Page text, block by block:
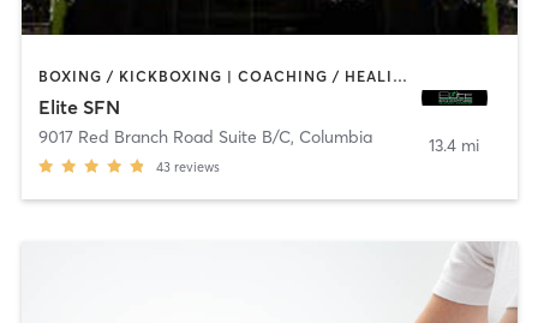
BOXING / KICKBOXING | COACHING / HEALING | GYM CLASSES | INTERVAL TRAINING | STRENGTH TRAINING
Elite SFN
9017 Red Branch Road Suite B/C, Columbia
43 reviews
13.4 mi